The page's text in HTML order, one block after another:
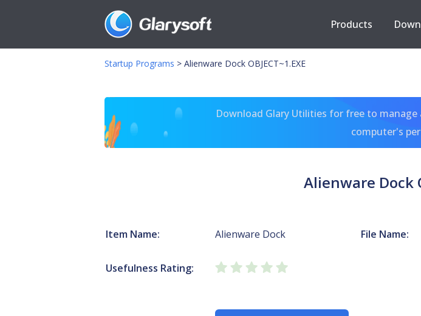
Products
Startup Programs > Alienware Dock OBJECT~1.EXE
Download Glary Utilities for free to
computer's
Alienware Dock
Item Name: Alienware Dock File Name:
Usefulness Rating: